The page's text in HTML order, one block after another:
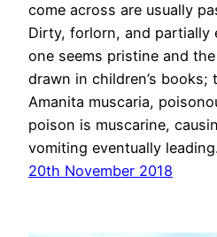
come across are usually
Dirty, forlorn, and partially
one seems pristine and
drawn in children’s books;
Amanita muscaria,
poison is muscarine,
vomiting eventually
20th November 2018